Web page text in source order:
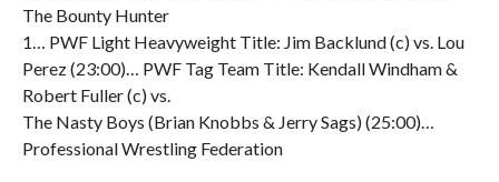
The Bounty Hunter
1… PWF Light Heavyweight Title: Jim Backlund (c) vs. Lou
Perez (23:00)… PWF Tag Team Title: Kendall Windham &
Robert Fuller (c) vs.
The Nasty Boys (Brian Knobbs & Jerry Sags) (25:00)…
Professional Wrestling Federation